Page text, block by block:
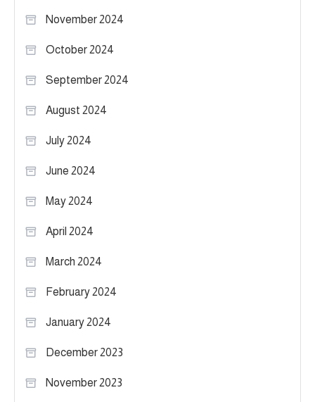
November 2024
October 2024
September 2024
August 2024
July 2024
June 2024
May 2024
April 2024
March 2024
February 2024
January 2024
December 2023
November 2023